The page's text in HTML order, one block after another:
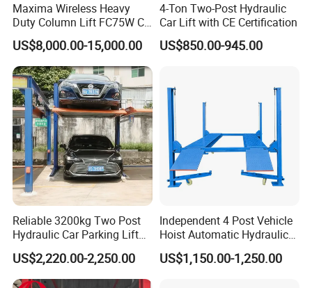
Maxima Wireless Heavy
Duty Column Lift FC75W CE
Certified Bus Lift/Truck Lift
US$8,000.00-15,000.00
4-Ton Two-Post Hydraulic
Car Lift with CE Certification
US$850.00-945.00
Reliable 3200kg Two Post
Hydraulic Car Parking Lift
for Offices
US$2,220.00-2,250.00
Independent 4 Post Vehicle
Hoist Automatic Hydraulic
Car Parking Lift
US$1,150.00-1,250.00